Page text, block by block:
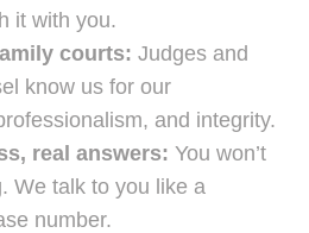
it with you.
courts: Judges and
know us for our
and integrity.
real answers: You won’t
We talk to you like a
number.